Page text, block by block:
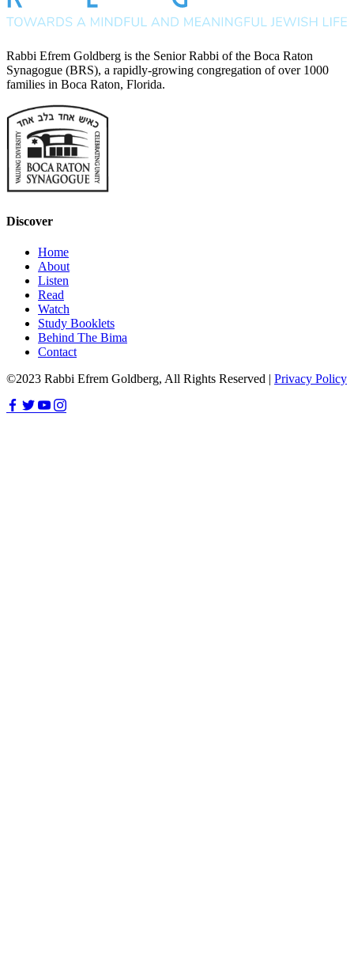
Rabbi Efrem Goldberg is the Senior Rabbi of the Boca Raton
Synagogue (BRS), a rapidly-growing congregation of over 1000
families in Boca Raton, Florida.
Discover
Home
About
Listen
Read
Watch
Study Booklets
Behind The Bima
Contact
©2023 Rabbi Efrem Goldberg, All Rights Reserved | Privacy Policy